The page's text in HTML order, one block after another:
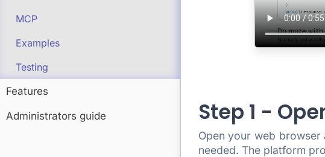
MCP
Examples
Testing
Features
Administrators guide Step 1 -
Open your web browser
needed. The platform